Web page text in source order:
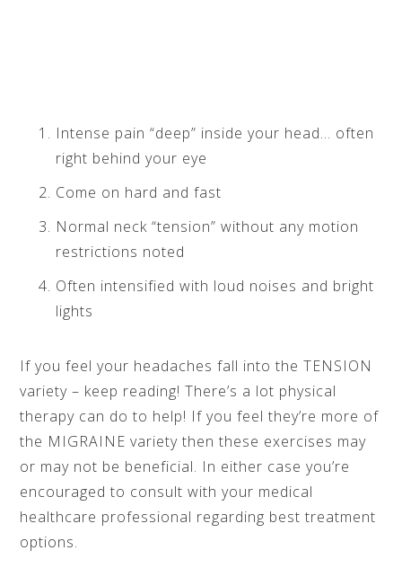
Intense pain “deep” inside your head… often
right behind your eye
Come on hard and fast
Normal neck “tension” without any motion
restrictions noted
Often intensified with loud noises and bright
lights
If you feel your headaches fall into the TENSION
variety – keep reading! There’s a lot physical
therapy can do to help! If you feel they’re more of
the MIGRAINE variety then these exercises may
or may not be beneficial. In either case you’re
encouraged to consult with your medical
healthcare professional regarding best treatment
options.